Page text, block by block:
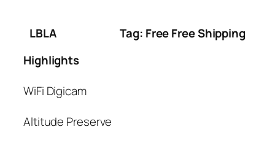
LBLA
Tag: Free Free Shipping
Highlights
WiFi Digicam
Altitude Preserve